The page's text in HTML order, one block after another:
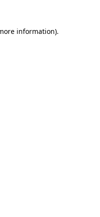
information).